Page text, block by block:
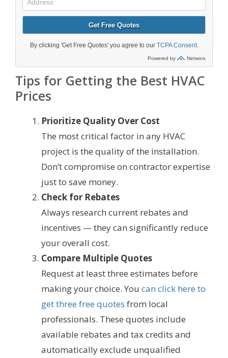
Tips for Getting the Best HVAC
Prices
Prioritize Quality Over Cost
The most critical factor in any HVAC
project is the quality of the installation.
Don’t compromise on contractor expertise
just to save money.
Check for Rebates
Always research current rebates and
incentives — they can significantly reduce
your overall cost.
Compare Multiple Quotes
Request at least three estimates before
making your choice. You can click here to
get three free quotes from local
professionals. These quotes include
available rebates and tax credits and
automatically exclude unqualified